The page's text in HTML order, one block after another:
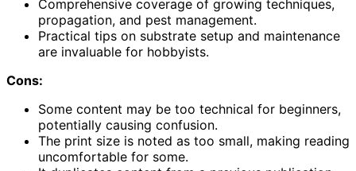
Comprehensive coverage of growing techniques,
propagation, and pest management.
Practical tips on substrate setup and maintenance
are invaluable for hobbyists.
Cons:
Some content may be too technical for beginners,
potentially causing confusion.
The print size is noted as too small, making reading
uncomfortable for some.